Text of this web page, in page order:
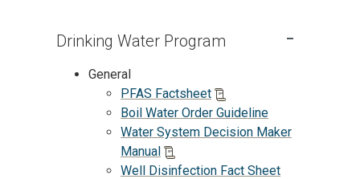
Drinking Water Program
General
PFAS Factsheet
Boil Water Order Guideline
Water System Decision Maker
Manual
Well Disinfection Fact Sheet